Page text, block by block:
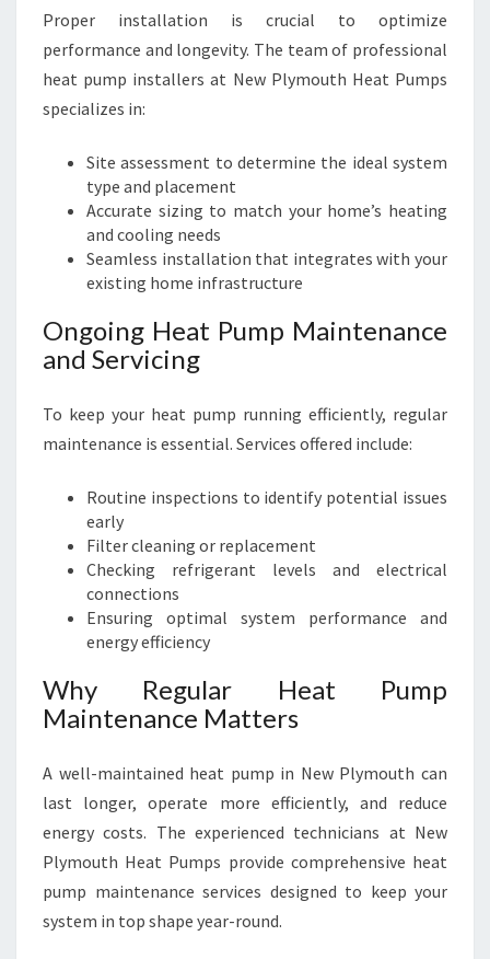
Proper installation is crucial to optimize
performance and longevity. The team of professional
heat pump installers at New Plymouth Heat Pumps
specializes in:
Site assessment to determine the ideal system
type and placement
Accurate sizing to match your home’s heating
and cooling needs
Seamless installation that integrates with your
existing home infrastructure
Ongoing Heat Pump Maintenance
and Servicing
To keep your heat pump running efficiently, regular
maintenance is essential. Services offered include:
Routine inspections to identify potential issues
early
Filter cleaning or replacement
Checking refrigerant levels and electrical
connections
Ensuring optimal system performance and
energy efficiency
Why Regular Heat Pump
Maintenance Matters
A well-maintained heat pump in New Plymouth can
last longer, operate more efficiently, and reduce
energy costs. The experienced technicians at New
Plymouth Heat Pumps provide comprehensive heat
pump maintenance services designed to keep your
system in top shape year-round.